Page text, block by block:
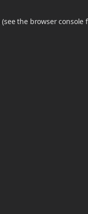
(see the browser console